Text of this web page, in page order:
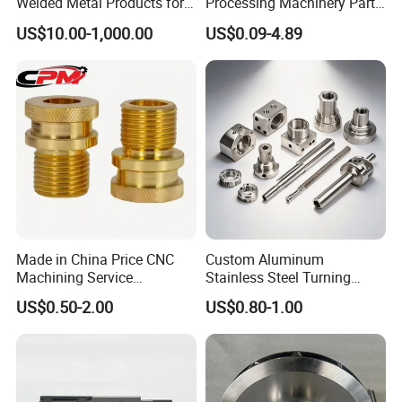
CNC drilling is a machining process involving rotating
Medical Equipment
US$10.00-1,000.00
Aluminum/Stainless Steel
Precision CNC Lathe
Turning Machined
Machining Part for
Truck/Trailer/Car/Auto/Agri
culture
US$0.09-4.89
Made in China Price CNC
Machining Service
Manufacturing
Agricultural/Auto/Opearatio
n/Aerospace Machine
US$0.50-2.00
Custom Aluminum
Stainless Steel Turning
Milling Precision Metal
Product Machining
Industrial CNC Machining
US$0.80-1.00